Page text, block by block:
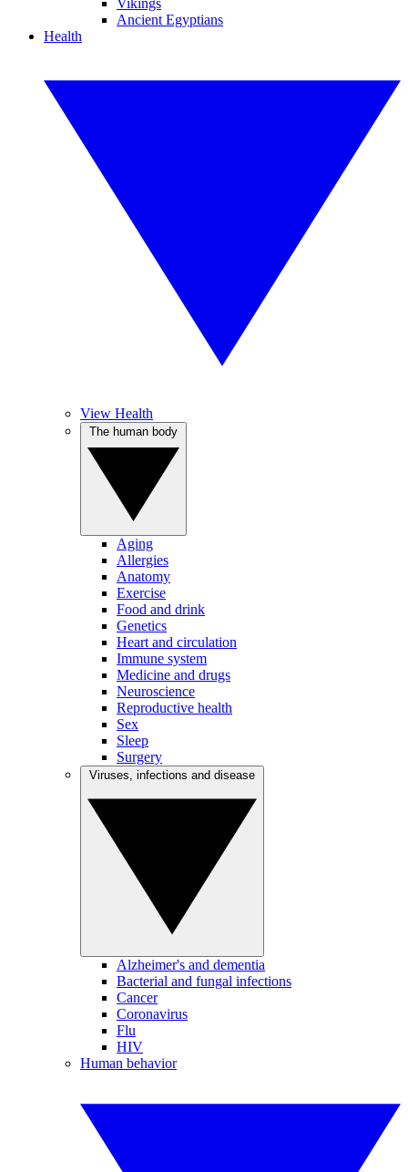
Vikings
Ancient Egyptians
Health
View Health
Aging
Allergies
Anatomy
Exercise
Food and drink
Genetics
Heart and circulation
Immune system
Medicine and drugs
Neuroscience
Reproductive health
Sex
Sleep
Surgery
Alzheimer's and dementia
Bacterial and fungal infections
Cancer
Coronavirus
Flu
HIV
Human behavior